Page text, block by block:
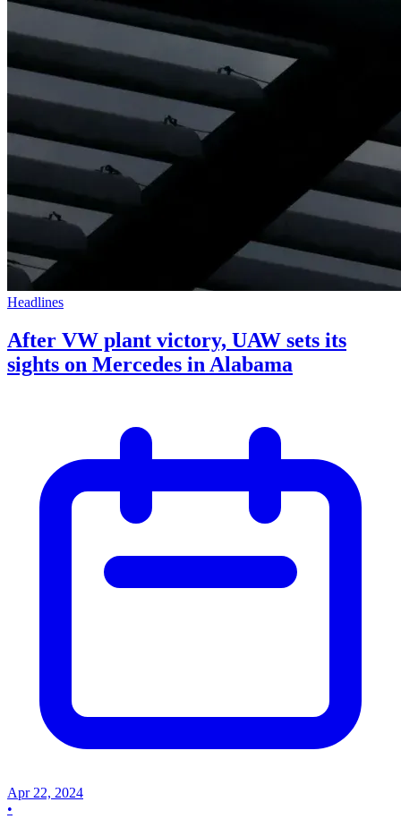
Headlines
After VW plant victory, UAW sets its
sights on Mercedes in Alabama
Apr 22, 2024
•